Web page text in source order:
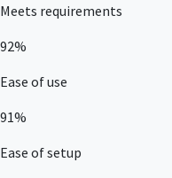
Meets requirements
92%
Ease of use
91%
Ease of setup